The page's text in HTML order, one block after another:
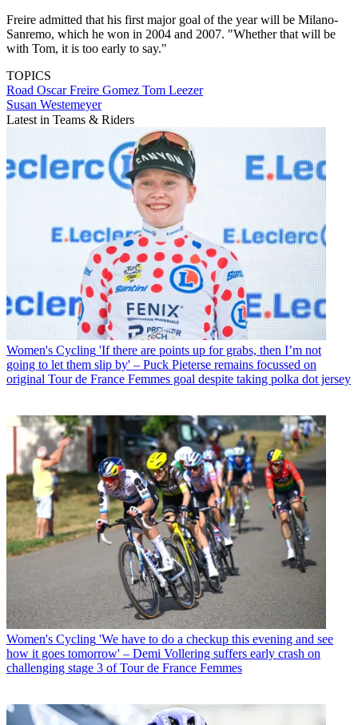
Freire admitted that his first major goal of the year will be Milano-
Sanremo, which he won in 2004 and 2007. "Whether that will be
with Tom, it is too early to say."
TOPICS
Road Oscar Freire Gomez Tom Leezer
Susan Westemeyer
Latest in Teams & Riders
Women's Cycling 'If there are points up for grabs, then I’m not
going to let them slip by' – Puck Pieterse remains focussed on
original Tour de France Femmes goal despite taking polka dot jersey
Women's Cycling 'We have to do a checkup this evening and see
how it goes tomorrow' – Demi Vollering suffers early crash on
challenging stage 3 of Tour de France Femmes